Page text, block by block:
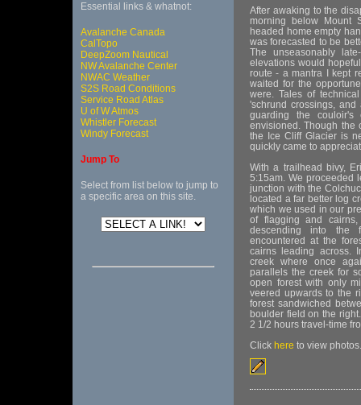
Essential links & whatnot:
Avalanche Canada
CalTopo
DeepZoom Nautical
NW Avalanche Center
NWAC Weather
S2S Road Conditions
Service Road Atlas
U of W Atmos
Whistler Forecast
Windy Forecast
Jump To
Select from list below to jump to
a specific area on this site.
After awaking to the
morning below Mount
headed home empty
was forecasted to be
The unseasonably
elevations would
route - a mantra I kept
waited for the
were. Tales of
'schrund crossings,
guarding the
envisioned. Though the
the Ice Cliff Glacier is
quickly came to
With a trailhead bivy,
5:15am. We proceeded
junction with the
located a far better log
which we used in our
of flagging and
descending into the
encountered at the
cairns leading across.
creek where once
parallels the creek for
open forest with only
veered upwards to the
forest sandwiched
boulder field on the
2 1/2 hours travel-time
Click here to view photos.